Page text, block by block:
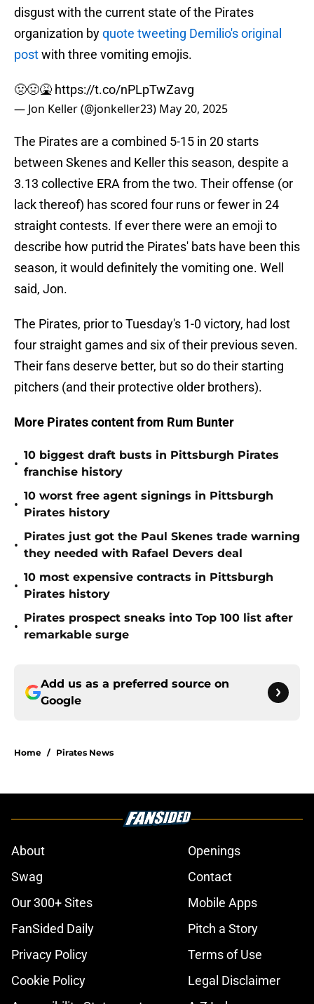
disgust with the current state of the Pirates
organization byquote tweeting Demilio's original
postwith three vomiting emojis.
🤢🤢🤮 https://t.co/nPLpTwZavg
— Jon Keller (@jonkeller23) May 20, 2025
The Pirates are a combined 5-15 in 20 starts
between Skenes and Keller this season, despite a
3.13 collective ERA from the two. Their offense (or
lack thereof) has scored four runs or fewer in 24
straight contests. If ever there were an emoji to
describe how putrid the Pirates' bats have been this
season, it would definitely the vomiting one. Well
said, Jon.
The Pirates, prior to Tuesday's 1-0 victory, had lost
four straight games and six of their previous seven.
Their fans deserve better, but so do their starting
pitchers (and their protective older brothers).
More Pirates content from Rum Bunter
•
10 biggest draft busts in Pittsburgh Pirates
franchise history
•
10 worst free agent signings in Pittsburgh
Pirates history
•
Pirates just got the Paul Skenes trade warning
they needed with Rafael Devers deal
•
10 most expensive contracts in Pittsburgh
Pirates history
•
Pirates prospect sneaks into Top 100 list after
remarkable surge
Add us as a preferred source on
Google
Home / Pirates News
About
Openings
Swag
Contact
Our 300+ Sites
Mobile Apps
FanSided Daily
Pitch a Story
Privacy Policy
Terms of Use
Cookie Policy
Legal Disclaimer